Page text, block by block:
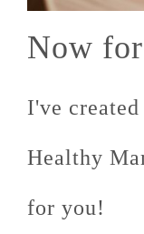
Now
I've
Healthy
for you!